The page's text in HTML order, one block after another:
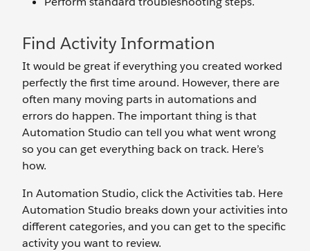
Find Activity Information
It would be great if everything you created worked
perfectly the first time around. However, there are
often many moving parts in automations and
errors do happen. The important thing is that
Automation Studio can tell you what went wrong
so you can get everything back on track. Here’s
how.
In Automation Studio, click the Activities tab. Here
Automation Studio breaks down your activities into
different categories, and you can get to the specific
activity you want to review.